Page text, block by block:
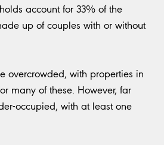
account for 33% of the
up of couples with or without
overcrowded, with properties in
many of these. However, far
occupied, with at least one